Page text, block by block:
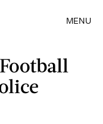
MENU